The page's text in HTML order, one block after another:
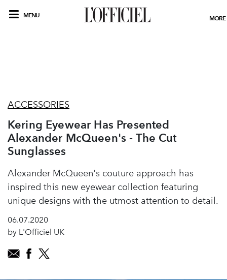
MENU MORE
ACCESSORIES
Kering Eyewear Has Presented
Alexander McQueen's - The Cut
Sunglasses
Alexander McQueen's couture approach has
inspired this new eyewear collection featuring
unique designs with the utmost attention to detail.
06.07.2020
by L'Officiel UK